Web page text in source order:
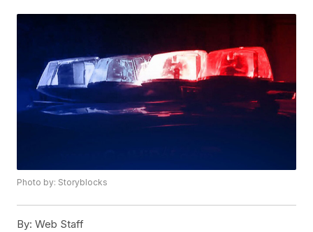
Photo by: Storyblocks
By: Web Staff